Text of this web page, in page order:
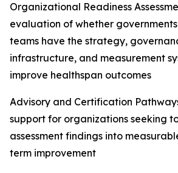
Organizational Readiness
evaluation of whether
teams have the strategy,
infrastructure, and measurement
improve healthspan outcomes
Advisory and Certification
support for organizations seeking
assessment findings into
term improvement